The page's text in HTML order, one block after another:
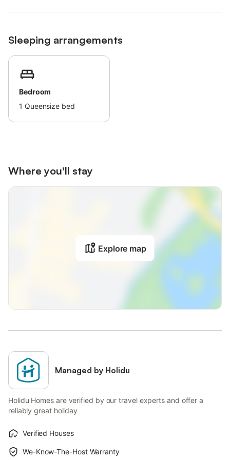
Pets, smoking, and celebrating events are not allowed.
There are security cameras and/or audio recording devices on
the premises.
A washing machine and a dryer are available for shared use (for
This property has guidelines to help guests with the correct
separation of waste.
More information is provided on site.
This property features a convenient self-check-in system.
that will be sent to you by email, including your address.
way.
Sleeping arrangements
Bedroom
1 Queensize bed
Where you'll stay
Explore map
Managed by Holidu
Holidu Homes are verified by our travel experts and offer a
reliably great holiday
Verified Houses
We-Know-The-Host Warranty